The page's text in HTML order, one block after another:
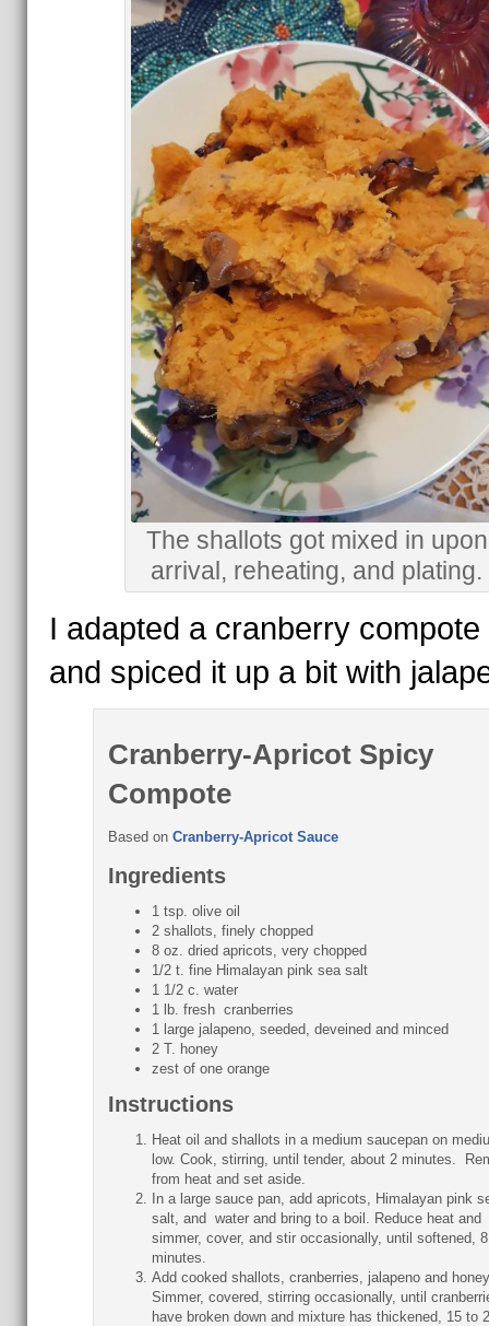
The shallots got mixed in upon
arrival, reheating, and plating.
I adapted a cranberry compote
and spiced it up a bit with
Cranberry-Apricot Spicy
Compote
Based on Cranberry-Apricot Sauce
Ingredients
1 tsp. olive oil
2 shallots, finely chopped
8 oz. dried apricots, very chopped
1/2 t. fine Himalayan pink sea salt
1 1/2 c. water
1 lb. fresh cranberries
1 large jalapeno, seeded, deveined and minced
2 T. honey
zest of one orange
Instructions
Heat oil and shallots in a medium saucepan on
low. Cook, stirring, until tender, about 2 minutes.
from heat and set aside.
In a large sauce pan, add apricots, Himalayan pink
salt, and water and bring to a boil. Reduce heat and
simmer, cover, and stir occasionally, until softened,
minutes.
Add cooked shallots, cranberries, jalapeno and
Simmer, covered, stirring occasionally, until
have broken down and mixture has thickened, 15 to